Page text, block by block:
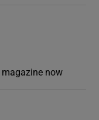
magazine now